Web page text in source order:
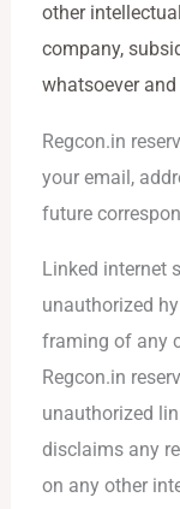
other
company,
whatsoever
Regcon.in
your email,
future
Linked internet
unauthorized
framing of any
Regcon.in
unauthorized
disclaims any
on any other